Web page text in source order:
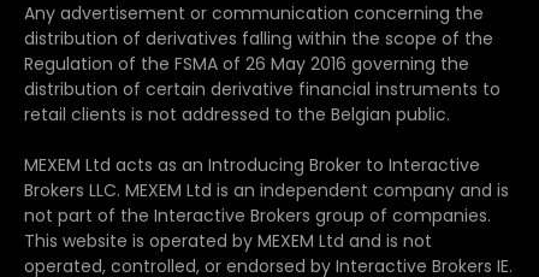
Any advertisement or communication concerning the
distribution of derivatives falling within the scope of the
Regulation of the FSMA of 26 May 2016 governing the
distribution of certain derivative financial instruments to
retail clients is not addressed to the Belgian public.
MEXEM Ltd acts as an Introducing Broker to Interactive
Brokers LLC. MEXEM Ltd is an independent company and is
not part of the Interactive Brokers group of companies.
This website is operated by MEXEM Ltd and is not
operated, controlled, or endorsed by Interactive Brokers IE.